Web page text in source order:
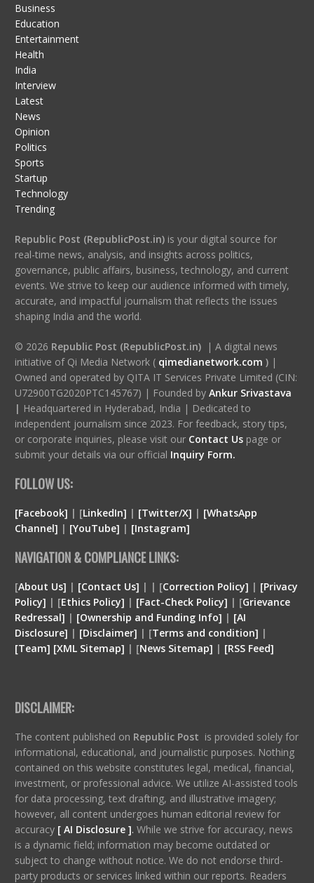
Business
Education
Entertainment
Health
India
Interview
Latest
News
Opinion
Politics
Sports
Startup
Technology
Trending
Republic Post (RepublicPost.in)is your digital source for
real-time news, analysis, and insights across politics,
governance, public affairs, business, technology, and current
events. We strive to keep our audience informed with timely,
accurate, and impactful journalism that reflects the issues
shaping India and the world.
© 2026 Republic Post (RepublicPost.in)| A digital news
initiative of Qi Media Network ( qimedianetwork.com )|
Owned and operated by QITA IT Services Private Limited (CIN:
U72900TG2020PTC145767) | Founded by Ankur Srivastava
| Headquartered in Hyderabad, India | Dedicated to
independent journalism since 2023. For feedback, story tips,
or corporate inquiries, please visit our Contact Us page or
submit your details via our official Inquiry Form.
FOLLOW US:
[Facebook] | [LinkedIn] | [Twitter/X] | [WhatsApp
Channel] | [YouTube] | [Instagram]
NAVIGATION & COMPLIANCE LINKS:
[About Us] | [Contact Us] | | [Correction Policy] | [Privacy
Policy] | [Ethics Policy] | [Fact-Check Policy] | [Grievance
Redressal] | [Ownership and Funding Info] | [AI
Disclosure] | [Disclaimer] | [Terms and condition] |
[Team] [XML Sitemap] | [News Sitemap] | [RSS Feed]
DISCLAIMER:
The content published on Republic Post is provided solely for
informational, educational, and journalistic purposes. Nothing
contained on this website constitutes legal, medical, financial,
investment, or professional advice. We utilize AI-assisted tools
for data processing, text drafting, and illustrative imagery;
however, all content undergoes human editorial review for
accuracy [ AI Disclosure ]. While we strive for accuracy, news
is a dynamic field; information may become outdated or
subject to change without notice. We do not endorse third-
party products or services linked within our reports. Readers